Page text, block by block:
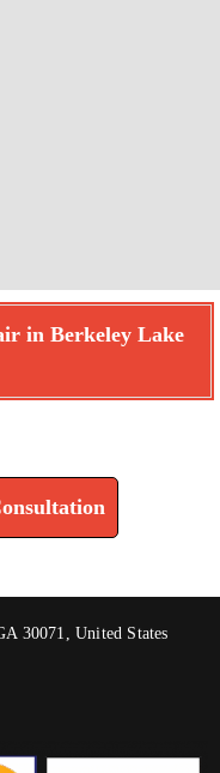
in Berkeley Lake
30071, United States